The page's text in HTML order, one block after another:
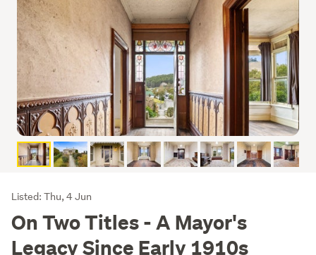
Listing
Description
Listed: Thu, 4 Jun
On Two Titles - A Mayor's
Legacy Since Early 1910s